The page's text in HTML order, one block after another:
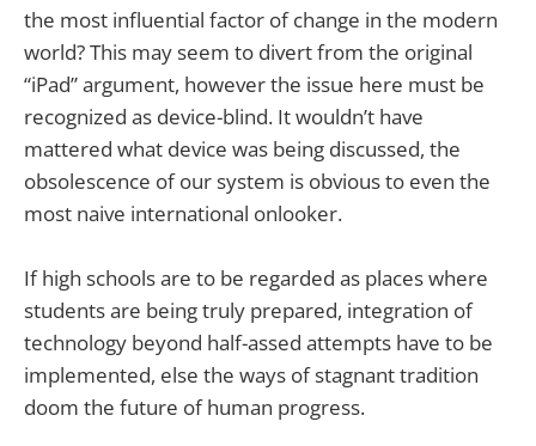
the most influential factor of change in the modern
world? This may seem to divert from the original
“iPad” argument, however the issue here must be
recognized as device-blind. It wouldn’t have
mattered what device was being discussed, the
obsolescence of our system is obvious to even the
most naive international onlooker.
If high schools are to be regarded as places where
students are being truly prepared, integration of
technology beyond half-assed attempts have to be
implemented, else the ways of stagnant tradition
doom the future of human progress.